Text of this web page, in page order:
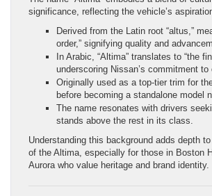
significance, reflecting the vehicle’s
Derived from the Latin root “altus,”
order,” signifying quality and
In Arabic, “Altima” translates to “the
underscoring Nissan’s commitment to
Originally used as a top-tier trim for
before becoming a standalone model
The name resonates with drivers
stands above the rest in its class.
Understanding this background adds depth
of the Altima, especially for those in Boston
Aurora who value heritage and brand identity.